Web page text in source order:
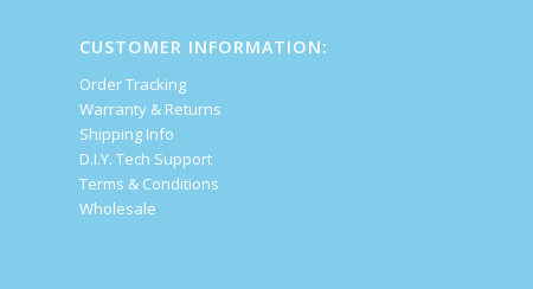
CUSTOMER INFORMATION:
Order Tracking
Warranty & Returns
Shipping Info
D.I.Y. Tech Support
Terms & Conditions
Wholesale